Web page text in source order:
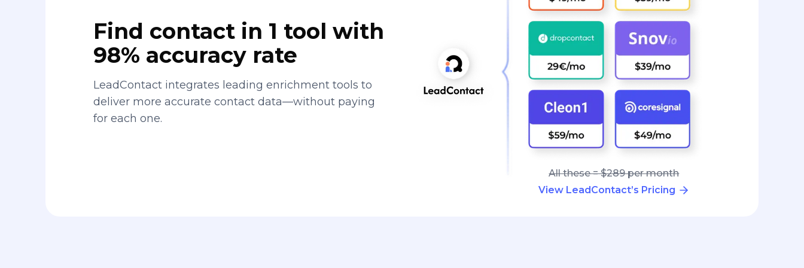
Find contact in 1 tool with
98% accuracy rate
LeadContact integrates leading enrichment tools to
deliver more accurate contact data—without paying
for each one.
All these = $289 per month
View LeadContact’s Pricing